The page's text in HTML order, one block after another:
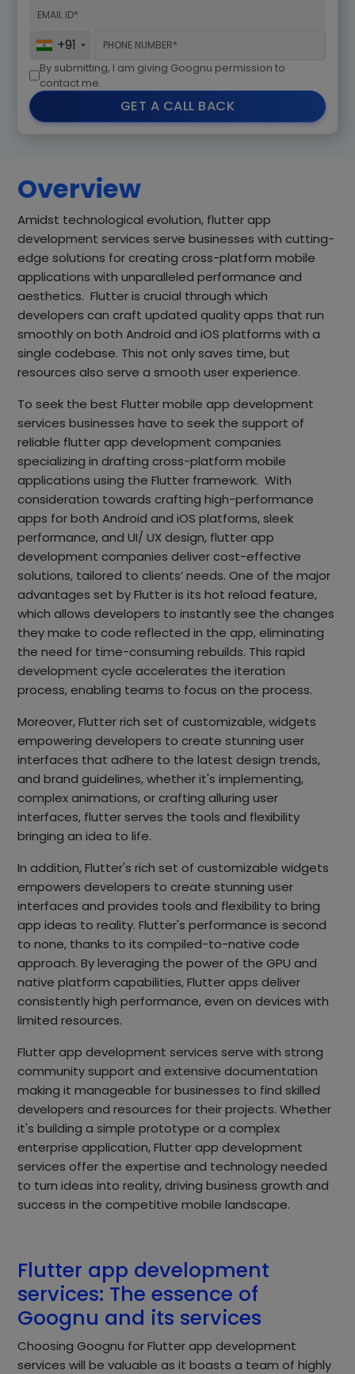
+91
By submitting, I am giving Goognu permission to
contact me.
GET A CALL BACK
Overview
Amidst technological evolution, flutter app
development services serve businesses with cutting-
edge solutions for creating cross-platform mobile
applications with unparalleled performance and
aesthetics. Flutter is crucial through which
developers can craft updated quality apps that run
smoothly on both Android and iOS platforms with a
single codebase. This not only saves time, but
resources also serve a smooth user experience.
To seek the best Flutter mobile app development
services businesses have to seek the support of
reliable flutter app development companies
specializing in drafting cross-platform mobile
applications using the Flutter framework. With
consideration towards crafting high-performance
apps for both Android and iOS platforms, sleek
performance, and UI/ UX design, flutter app
development companies deliver cost-effective
solutions, tailored to clients’ needs. One of the major
advantages set by Flutter is its hot reload feature,
which allows developers to instantly see the changes
they make to code reflected in the app, eliminating
the need for time-consuming rebuilds. This rapid
development cycle accelerates the iteration
process, enabling teams to focus on the process.
Moreover, Flutter rich set of customizable, widgets
empowering developers to create stunning user
interfaces that adhere to the latest design trends,
and brand guidelines, whether it's implementing,
complex animations, or crafting alluring user
interfaces, flutter serves the tools and flexibility
bringing an idea to life.
In addition, Flutter's rich set of customizable widgets
empowers developers to create stunning user
interfaces and provides tools and flexibility to bring
app ideas to reality. Flutter's performance is second
to none, thanks to its compiled-to-native code
approach. By leveraging the power of the GPU and
native platform capabilities, Flutter apps deliver
consistently high performance, even on devices with
limited resources.
Flutter app development services serve with strong
community support and extensive documentation
making it manageable for businesses to find skilled
developers and resources for their projects. Whether
it's building a simple prototype or a complex
enterprise application, Flutter app development
services offer the expertise and technology needed
to turn ideas into reality, driving business growth and
success in the competitive mobile landscape.
Flutter app development
services: The essence of
Goognu and its services
Choosing Goognu for Flutter app development
services will be valuable as it boasts a team of highly